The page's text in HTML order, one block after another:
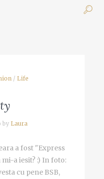
/ Life
by Laura
a fost "Express
a iesit? :) In foto:
cu pene BSB,